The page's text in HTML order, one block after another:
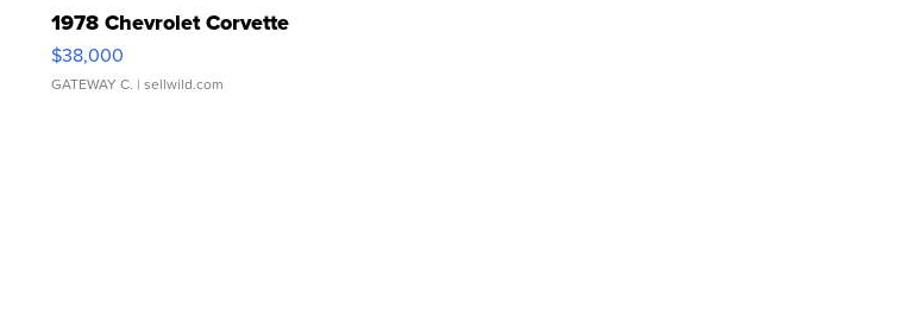
1978 Chevrolet Corvette
$38,000
GATEWAY C. | sellwild.com